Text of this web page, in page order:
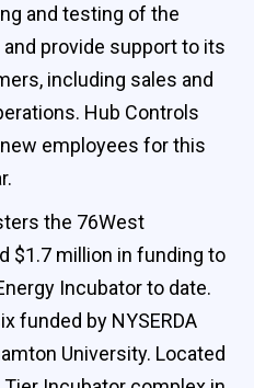
and testing of the
and provide support to its
including sales and
Hub Controls
employees for this
the 76West
$1.7 million in funding to
Incubator to date.
funded by NYSERDA
University. Located